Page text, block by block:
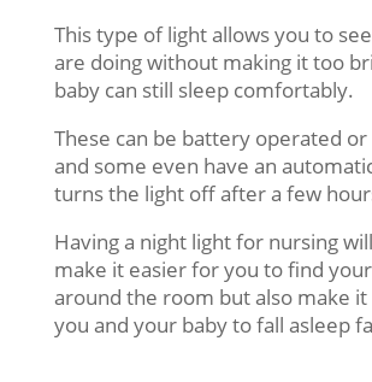
This type of light allows you to
are doing without making it too
baby can still sleep comfortably.
These can be battery operated or
and some even have an
turns the light off after a few
Having a night light for nursing
make it easier for you to find
around the room but also make
you and your baby to fall asleep